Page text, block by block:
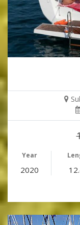
Year
2020